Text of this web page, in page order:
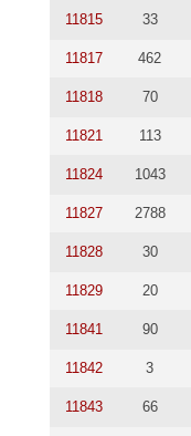
11815 33
11817 462
11818 70
11821 113
11824 1043
11827 2788
11828 30
11829 20
11841 90
11842 3
11843 66